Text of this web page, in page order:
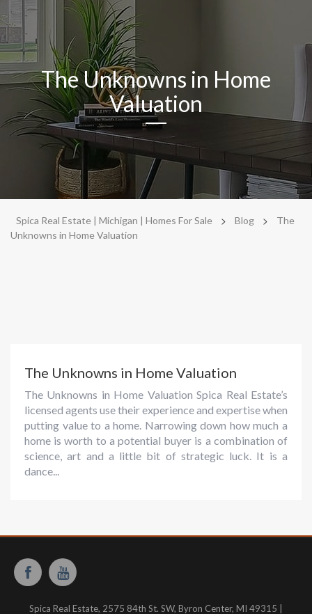
The Unknowns in Home
Valuation
Spica Real Estate | Michigan | Homes For Sale > Blog >
The
Unknowns in Home Valuation
The Unknowns in Home Valuation
The Unknowns in Home Valuation Spica Real Estate’s
licensed agents use their experience and expertise when
putting value to a home. Narrowing down how much a
home is worth to a potential buyer is a combination of
science, art and a little bit of strategic luck. It is a
dance...
Spica Real Estate, 2575 84th St. SW, Byron Center, MI 49315 |